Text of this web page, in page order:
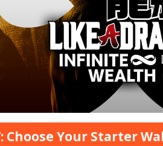
Choose Your Starter